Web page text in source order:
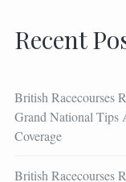
Recent
British Racecourses
Grand National Tips
Coverage
British Racecourses